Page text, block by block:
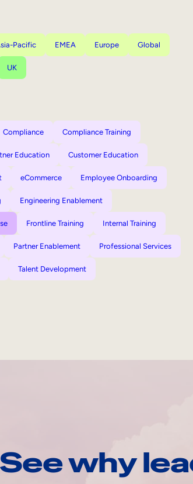
Pacific EMEA Europe Global
UK
Compliance Compliance Training
Education Customer Education
eCommerce Employee Onboarding
Engineering Enablement
Frontline Training Internal Training
Partner Enablement Professional Services
Talent Development
See why